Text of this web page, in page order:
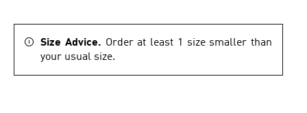
Size Advice. Order at least 1 size smaller than
your usual size.